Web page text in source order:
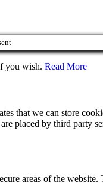
you wish. Read More
that we can store
placed by third party
areas of the